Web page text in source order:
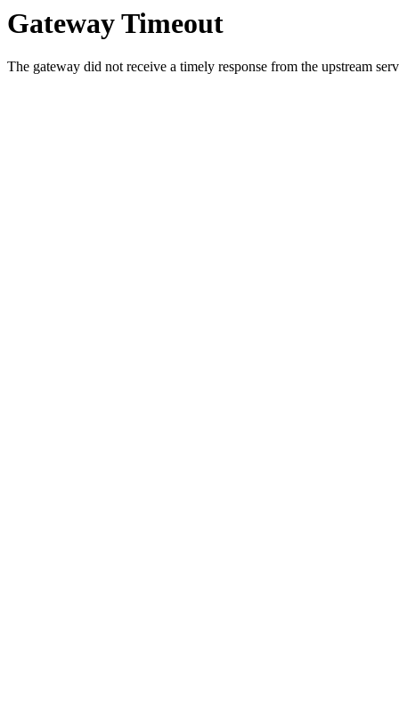
Gateway Timeout
The gateway did not receive a timely response from the upstream